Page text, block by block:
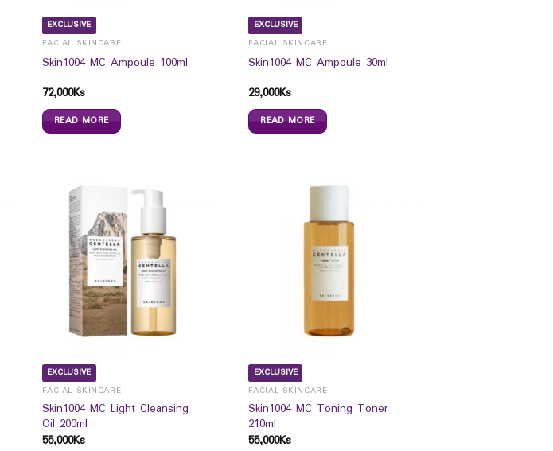
EXCLUSIVE
FACIAL SKINCARE
Skin1004 MC Ampoule 100ml
72,000Ks
READ MORE
EXCLUSIVE
FACIAL SKINCARE
Skin1004 MC Ampoule 30ml
29,000Ks
READ MORE
EXCLUSIVE
FACIAL SKINCARE
Skin1004 MC Light Cleansing
Oil 200ml
55,000Ks
EXCLUSIVE
FACIAL SKINCARE
Skin1004 MC Toning Toner
210ml
55,000Ks